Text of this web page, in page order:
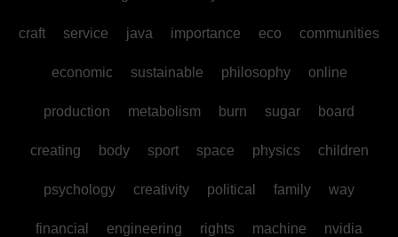
craft service java importance eco communities
economic sustainable philosophy online
production metabolism burn sugar board
creating body sport space physics children
psychology creativity political family way
financial engineering rights machine nvidia